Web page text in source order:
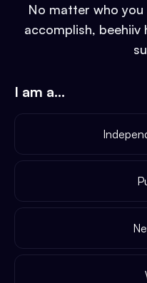
No matter who
accomplish, beehiiv
I am a...